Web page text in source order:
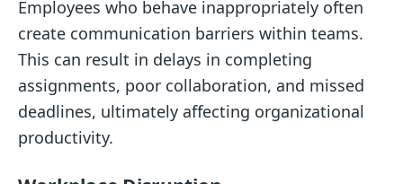
Employees who behave inappropriately often
create communication barriers within teams.
This can result in delays in completing
assignments, poor collaboration, and missed
deadlines, ultimately affecting organizational
productivity.